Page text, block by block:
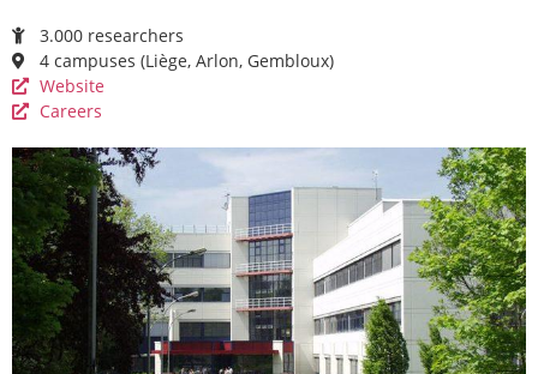
3.000 researchers
4 campuses (Liège, Arlon, Gembloux)
Website
Careers